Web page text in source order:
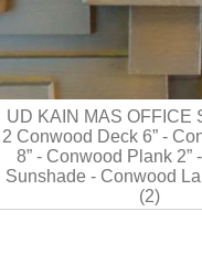
UD KAIN MAS OFFICE
2 Conwood Deck 6” -
8” - Conwood Plank 2”
Sunshade - Conwood
(2)